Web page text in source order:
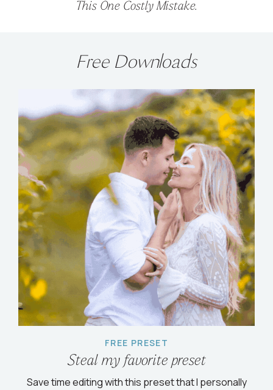
This One Costly Mistake.
Free Downloads
FREE PRESET
Steal my favorite preset
Save time editing with this preset that I personally